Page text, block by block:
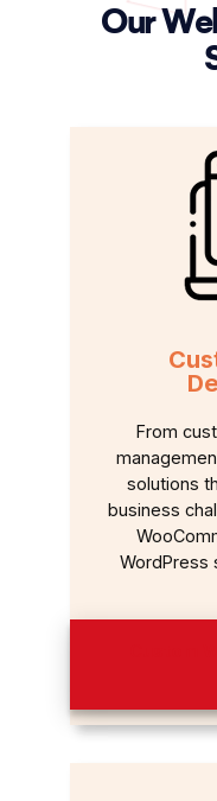
Our
From
solutions
business
WordPress